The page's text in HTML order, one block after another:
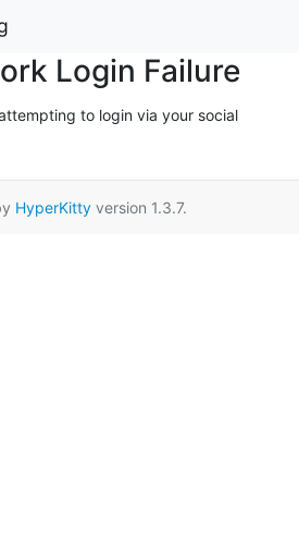
Login Failure
to login via your social
HyperKittyversion 1.3.7.